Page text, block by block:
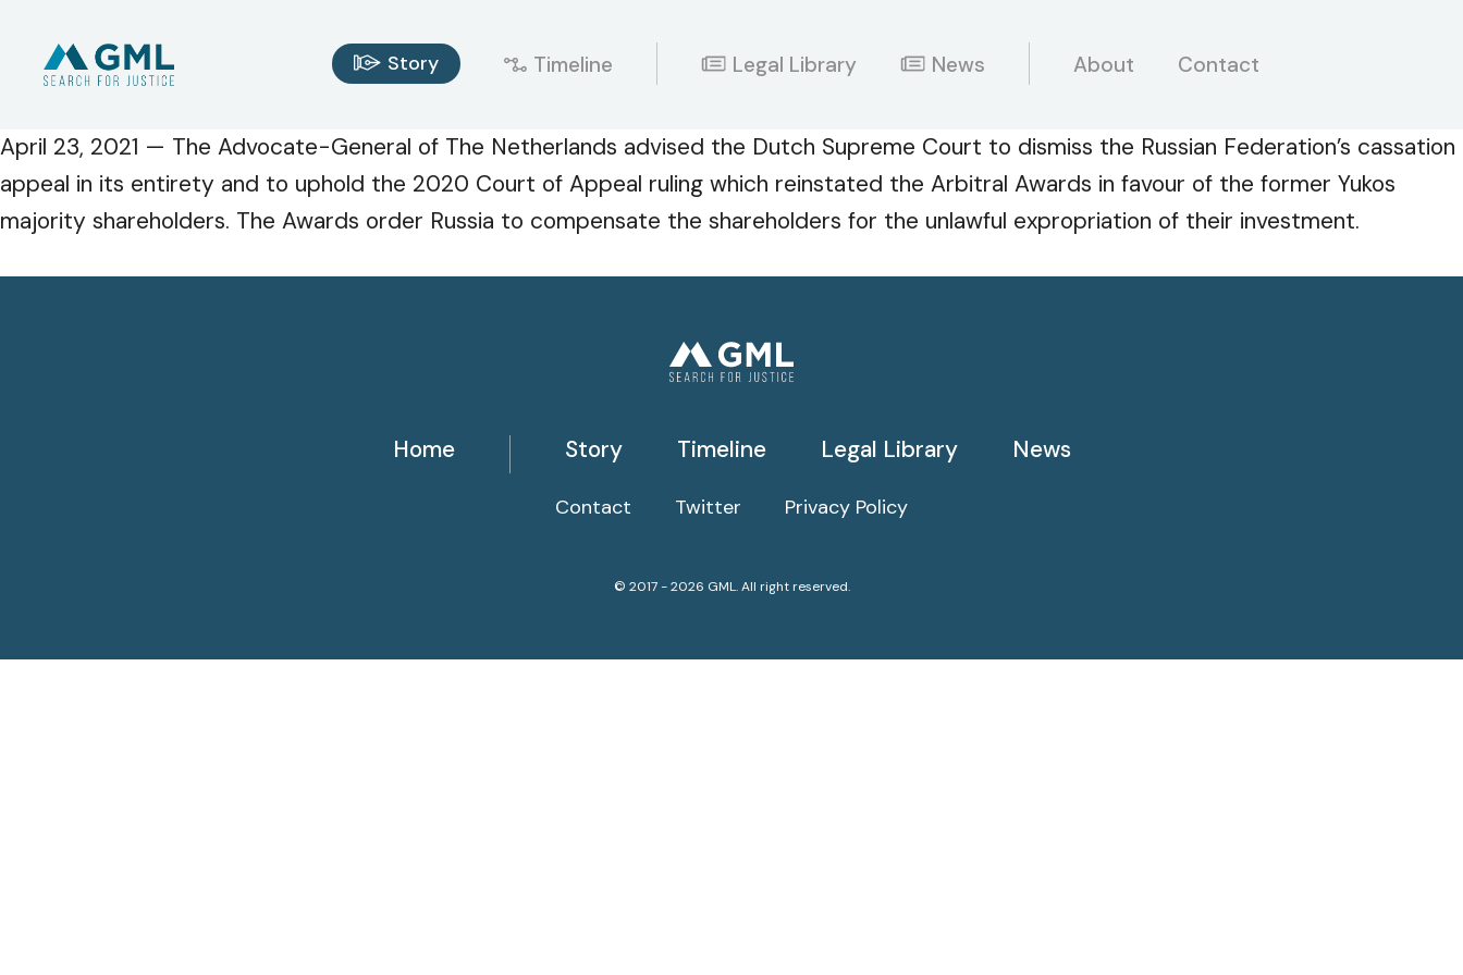
Story Timeline Legal Library News About Contact
April 23, 2021 — The Advocate-General of The Netherlands advised the Dutch Supreme Court to dismiss the Russian Federation’s cassation
appeal in its entirety and to uphold the 2020 Court of Appeal ruling which reinstated the Arbitral Awards in favour of the former Yukos
majority shareholders. The Awards order Russia to compensate the shareholders for the unlawful expropriation of their investment.
Home Story Timeline Legal Library News
Contact Twitter Privacy Policy
© 2017 - 2026 GML. All right reserved.